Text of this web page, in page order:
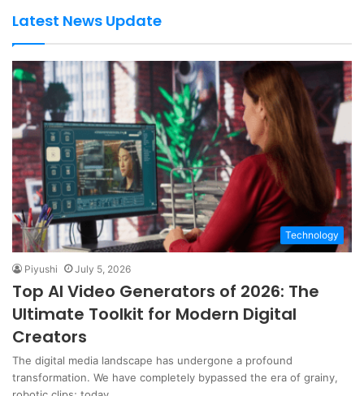
Latest News Update
Technology
Piyushi July 5, 2026
Top AI Video Generators of 2026: The
Ultimate Toolkit for Modern Digital
Creators
The digital media landscape has undergone a profound
transformation. We have completely bypassed the era of grainy,